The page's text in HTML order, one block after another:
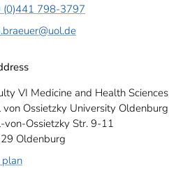
(0)441 798-3797
@uol.de
VI Medicine and Health Sciences
von Ossietzky University Oldenburg
von-Ossietzky Str. 9-11
Oldenburg
plan